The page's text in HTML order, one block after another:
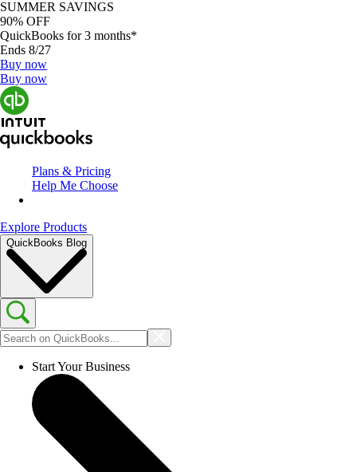
SUMMER SAVINGS
90% OFF
QuickBooks for 3 months*
Ends 8/27
Buy now
Buy now
Plans & Pricing
Help Me Choose
Explore Products
QuickBooks Blog
Start Your Business